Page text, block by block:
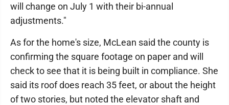
will change on July 1 with their bi-annual
adjustments."
As for the home's size, McLean said the county is
confirming the square footage on paper and will
check to see that it is being built in compliance. She
said its roof does reach 35 feet, or about the height
of two stories, but noted the elevator shaft and